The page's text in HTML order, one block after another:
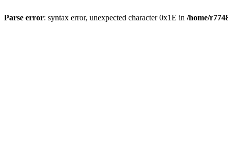
Parse error: syntax error, unexpected character 0x1E in /home/